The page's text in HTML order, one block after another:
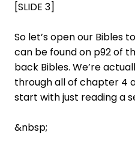
[SLIDE 3]
So let’s open our Bibles
can be found on p92 of
back Bibles. We’re
through all of chapter 4
start with just reading a
&nbsp;